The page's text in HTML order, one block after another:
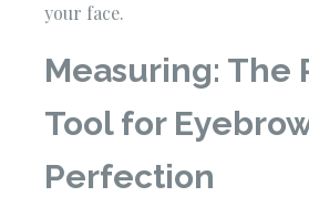
your face.
Measuring: The
Tool for
Perfection